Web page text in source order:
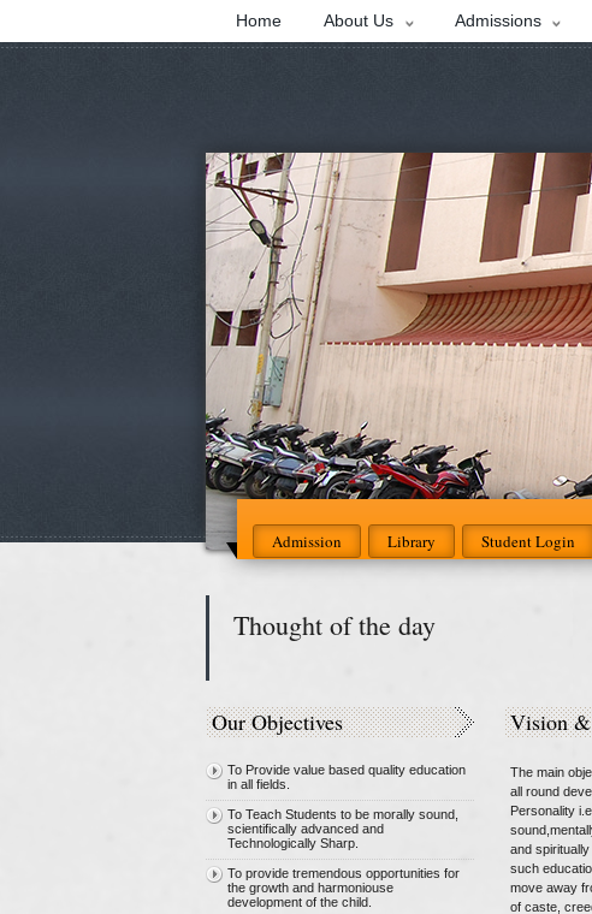
Home About Us Admissions
Admission Library Student Login
Thought of the day
Our Objectives
To Provide value based quality education
in all fields.
To Teach Students to be morally sound,
scientifically advanced and
Technologically Sharp.
To provide tremendous opportunities for
the growth and harmoniouse
development of the child.
Vision
The main
all round
Personality
and
such
move away
of caste,